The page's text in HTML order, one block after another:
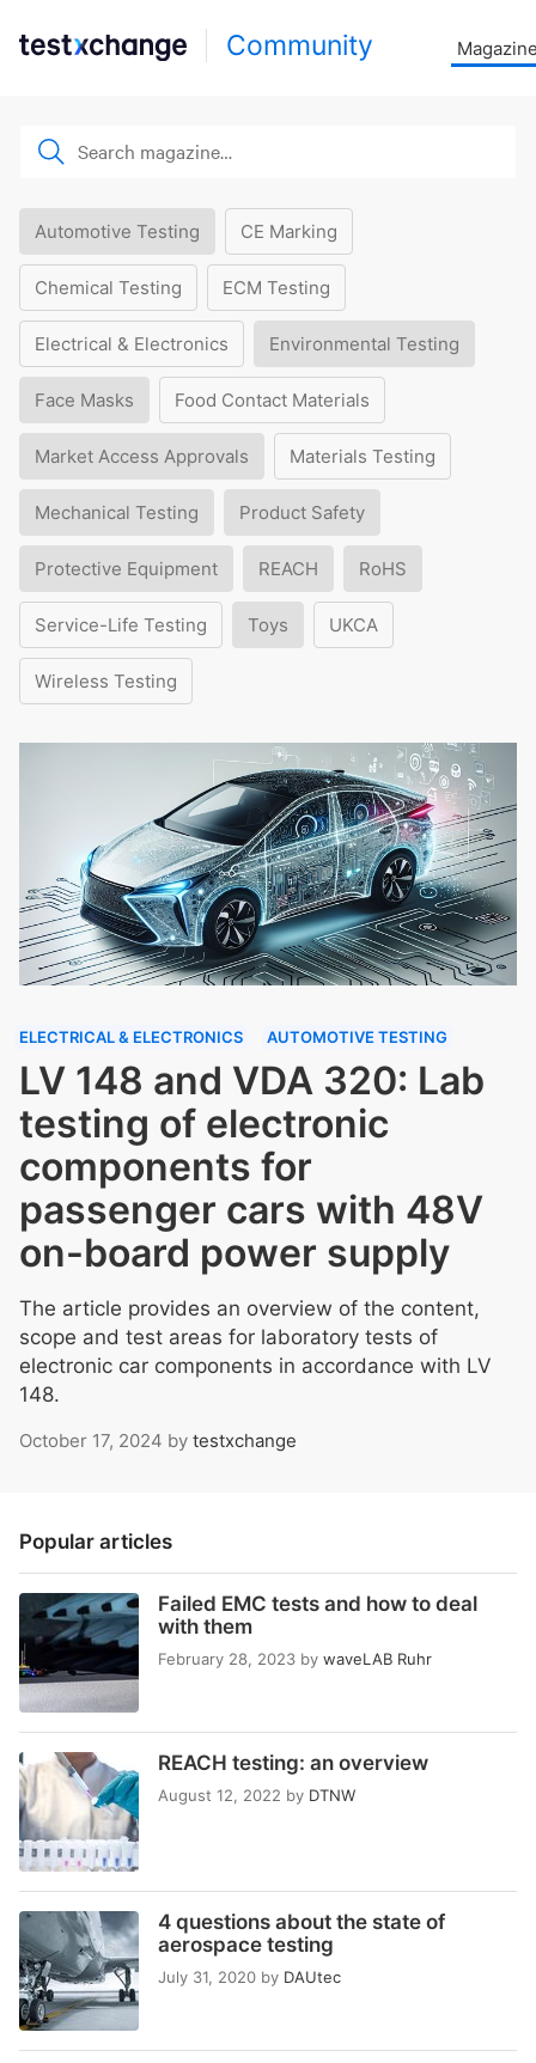
Community
Automotive Testing CE Marking
Chemical Testing ECM Testing
Electrical & Electronics Environmental Testing
Face Masks Food Contact Materials
Market Access Approvals Materials Testing
Mechanical Testing Product Safety
Protective Equipment REACH RoHS
Service-Life Testing Toys UKCA
Wireless Testing
ELECTRICAL & ELECTRONICS AUTOMOTIVE TESTING
LV 148 and VDA 320: Lab
testing of electronic
components for
passenger cars with 48V
on-board power supply
The article provides an overview of the content,
scope and test areas for laboratory tests of
electronic car components in accordance with LV
148.
October 17, 2024 by testxchange
Popular articles
Failed EMC tests and how to deal
with them
February 28, 2023 by waveLAB Ruhr
REACH testing: an overview
August 12, 2022 by DTNW
4 questions about the state of
aerospace testing
July 31, 2020 by DAUtec